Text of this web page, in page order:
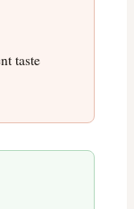
taste